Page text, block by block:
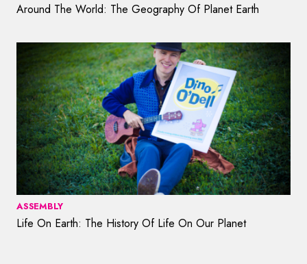
Around The World: The Geography Of Planet Earth
ASSEMBLY
Life On Earth: The History Of Life On Our Planet